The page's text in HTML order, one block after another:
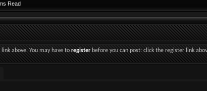
Read
above. You may have toregisterbefore you can post: click the register link